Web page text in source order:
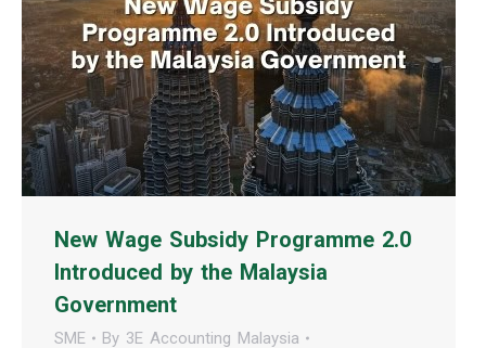
New Wage Subsidy Programme 2.0
Introduced by the Malaysia
Government
SME By 3E Accounting Malaysia